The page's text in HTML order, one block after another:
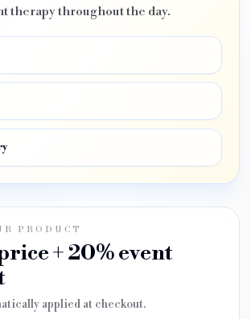
therapy throughout the day.
PRODUCT
+ 20% event
applied at checkout.